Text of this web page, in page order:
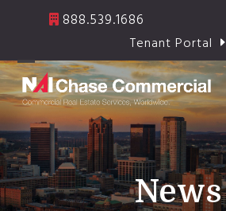
888.539.1686
Tenant Portal
Open
mobile
menu
Close
mobile
menu
News